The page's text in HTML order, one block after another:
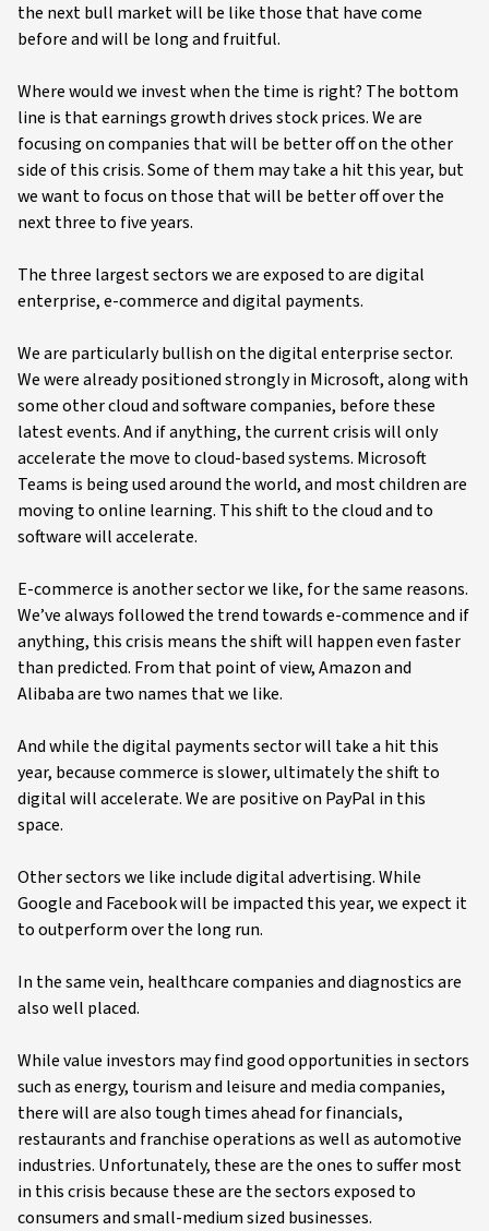
the next bull market will be like those that have come
before and will be long and fruitful.
Where would we invest when the time is right? The bottom
line is that earnings growth drives stock prices. We are
focusing on companies that will be better off on the other
side of this crisis. Some of them may take a hit this year, but
we want to focus on those that will be better off over the
next three to five years.
The three largest sectors we are exposed to are digital
enterprise, e-commerce and digital payments.
We are particularly bullish on the digital enterprise sector.
We were already positioned strongly in Microsoft, along with
some other cloud and software companies, before these
latest events. And if anything, the current crisis will only
accelerate the move to cloud-based systems. Microsoft
Teams is being used around the world, and most children are
moving to online learning. This shift to the cloud and to
software will accelerate.
E-commerce is another sector we like, for the same reasons.
We’ve always followed the trend towards e-commence and if
anything, this crisis means the shift will happen even faster
than predicted. From that point of view, Amazon and
Alibaba are two names that we like.
And while the digital payments sector will take a hit this
year, because commerce is slower, ultimately the shift to
digital will accelerate. We are positive on PayPal in this
space.
Other sectors we like include digital advertising. While
Google and Facebook will be impacted this year, we expect it
to outperform over the long run.
In the same vein, healthcare companies and diagnostics are
also well placed.
While value investors may find good opportunities in sectors
such as energy, tourism and leisure and media companies,
there will are also tough times ahead for financials,
restaurants and franchise operations as well as automotive
industries. Unfortunately, these are the ones to suffer most
in this crisis because these are the sectors exposed to
consumers and small-medium sized businesses.